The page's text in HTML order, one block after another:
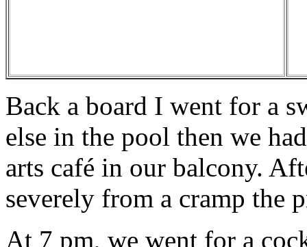
Back a board I went for a
else in the pool then we
arts café in our balcony.
severely from a cramp the
At 7 pm, we went for a